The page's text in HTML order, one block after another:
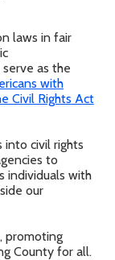
laws in fair
as the
with
Civil Rights Act
into civil rights
to
individuals with
our
promoting
County for all.